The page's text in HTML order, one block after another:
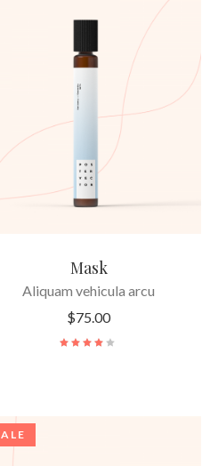
ADD TO CART
Mask
Aliquam vehicula arcu
$75.00